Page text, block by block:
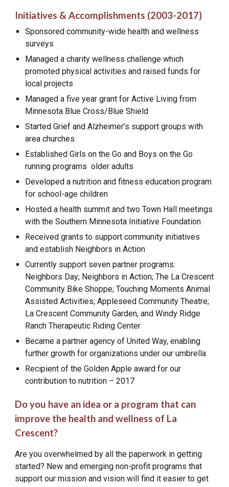
Initiatives & Accomplishments (2003-2017)
Sponsored community-wide health and wellness
surveys
Managed a charity wellness challenge which
promoted physical activities and raised funds for
local projects
Managed a five year grant for Active Living from
Minnesota Blue Cross/Blue Shield
Started Grief and Alzheimer’s support groups with
area churches
Established Girls on the Go and Boys on the Go
running programs older adults
Developed a nutrition and fitness education program
for school-age children
Hosted a health summit and two Town Hall meetings
with the Southern Minnesota Initiative Foundation
Received grants to support community initiatives
and establish Neighbors in Action
Currently support seven partner programs:
Neighbors Day; Neighbors in Action; The La Crescent
Community Bike Shoppe; Touching Moments Animal
Assisted Activities; Appleseed Community Theatre;
La Crescent Community Garden, and Windy Ridge
Ranch Therapeutic Riding Center
Became a partner agency of United Way, enabling
further growth for organizations under our umbrella
Recipient of the Golden Apple award for our
contribution to nutrition – 2017
Do you have an idea or a program that can
improve the health and wellness of La
Crescent?
Are you overwhelmed by all the paperwork in getting
started? New and emerging non-profit programs that
support our mission and vision will find it easier to get